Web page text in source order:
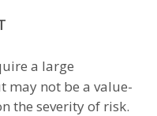
a large
may not be a value-
the severity of risk.